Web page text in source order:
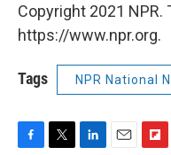
Copyright 2021 NPR.
https://www.npr.org.
Tags NPR National